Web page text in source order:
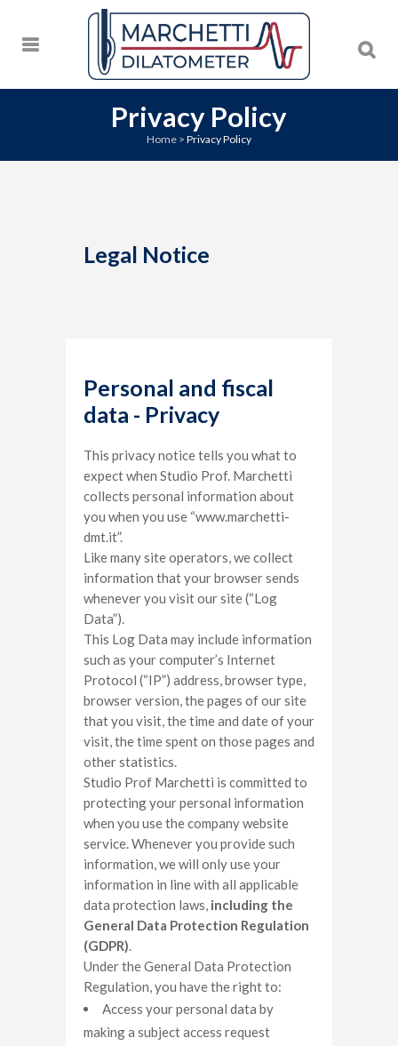
Privacy Policy
Home > Privacy Policy
Legal Notice
Personal and fiscal
data - Privacy
This privacy notice tells you what to
expect when Studio Prof. Marchetti
collects personal information about
you when you use “www.marchetti-
dmt.it”.
Like many site operators, we collect
information that your browser sends
whenever you visit our site (“Log
Data”).
This Log Data may include information
such as your computer’s Internet
Protocol (“IP”) address, browser type,
browser version, the pages of our site
that you visit, the time and date of your
visit, the time spent on those pages and
other statistics.
Studio Prof Marchetti is committed to
protecting your personal information
when you use the company website
service. Whenever you provide such
information, we will only use your
information in line with all applicable
data protection laws, including the
General Data Protection Regulation
(GDPR).
Under the General Data Protection
Regulation, you have the right to:
Access your personal data by
making a subject access request